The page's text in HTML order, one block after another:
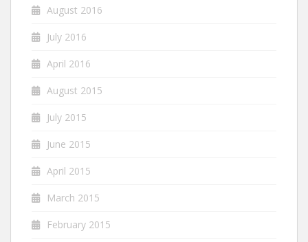
August 2016
July 2016
April 2016
August 2015
July 2015
June 2015
April 2015
March 2015
February 2015